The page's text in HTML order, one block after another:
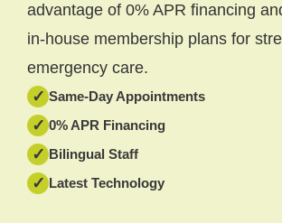
advantage of 0% APR financing
in-house membership plans for
emergency care.
✓ Same-Day Appointments
✓ 0% APR Financing
✓ Bilingual Staff
✓ Latest Technology